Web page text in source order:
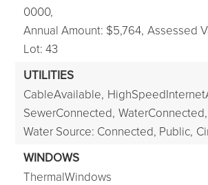
0000,
Annual Amount: $5,764, Assessed
Lot: 43
UTILITIES
CableAvailable,
SewerConnected, WaterConnected,
Water Source: Connected, Public,
WINDOWS
ThermalWindows